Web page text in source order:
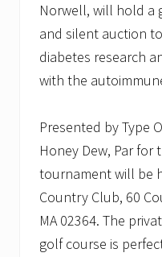
Norwell, will hold a
and silent auction
diabetes research
with the
Presented by Type
Honey Dew, Par for
tournament will be
Country Club, 60
MA 02364. The
golf course is